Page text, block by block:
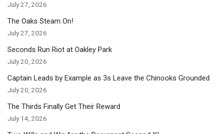
July 27, 2026
The Oaks Steam On!
July 27, 2026
Seconds Run Riot at Oakley Park
July 20, 2026
Captain Leads by Example as 3s Leave the Chinooks Grounded
July 20, 2026
The Thirds Finally Get Their Reward
July 14, 2026